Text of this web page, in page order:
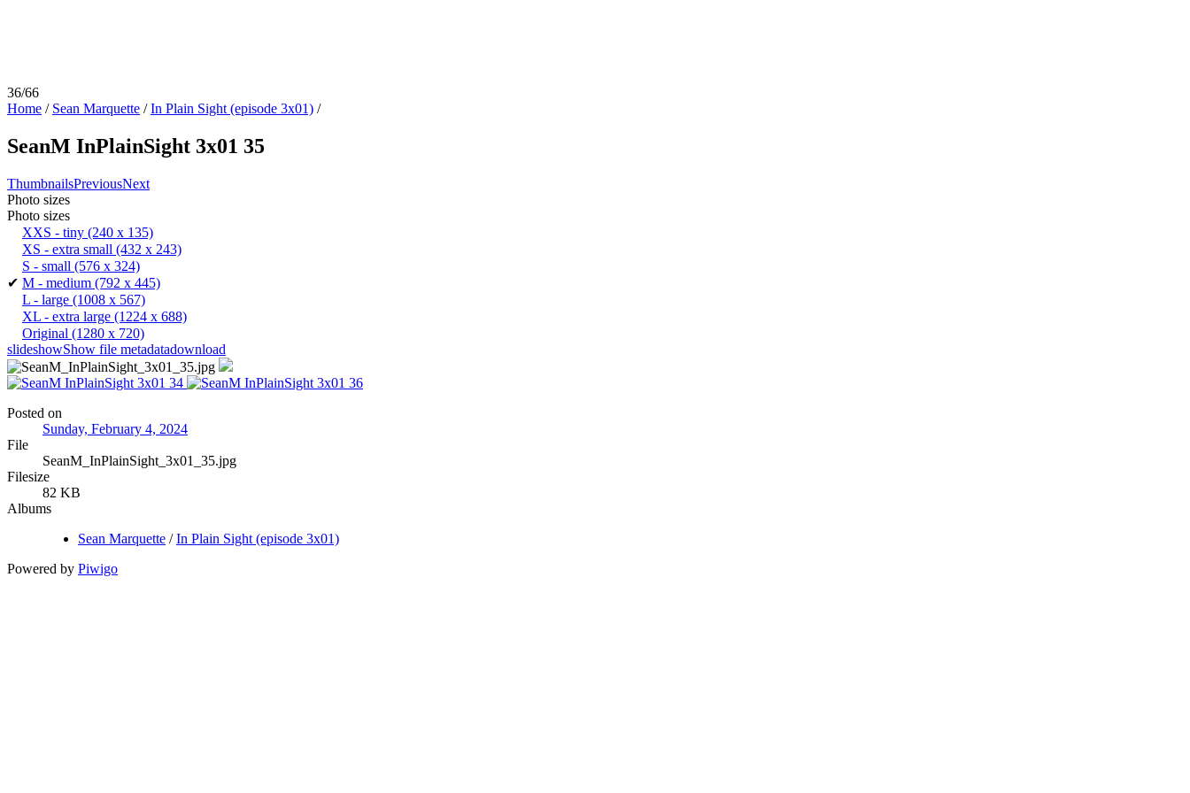
36/66
Home / Sean Marquette /In Plain Sight (episode 3x01) /
SeanM InPlainSight 3x01 35
ThumbnailsPreviousNext
Photo sizes
Photo sizes
XXS - tiny (240 x 135)
XS - extra small (432 x 243)
S - small (576 x 324)
✔ M - medium (792 x 445)
L - large (1008 x 567)
XL - extra large (1224 x 688)
Original (1280 x 720)
slideshowShow file metadatadownload
Posted on
Sunday, February 4, 2024
File
SeanM_InPlainSight_3x01_35.jpg
Filesize
82 KB
Albums
Sean Marquette /In Plain Sight (episode 3x01)
Powered by Piwigo